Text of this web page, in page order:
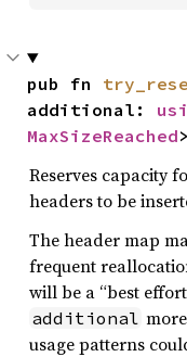
pub fn
additional:
MaxSizeReached>
Reserves capacity
headers to be
The header map
frequent
will be a “best
additional
usage patterns